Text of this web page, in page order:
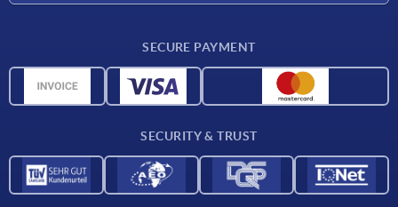
CAD data
SECURE PAYMENT
SECURITY & TRUST